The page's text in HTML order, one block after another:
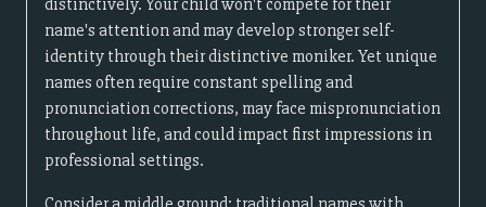
distinctively. Your child won't compete for their
name's attention and may develop stronger self-
identity through their distinctive moniker. Yet unique
names often require constant spelling and
pronunciation corrections, may face mispronunciation
throughout life, and could impact first impressions in
professional settings.